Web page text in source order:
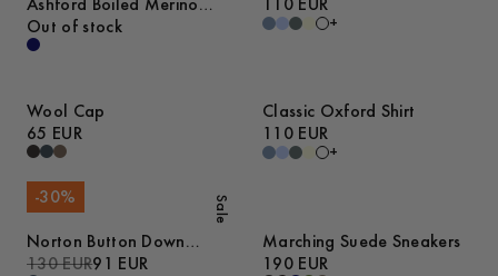
Ashford Boiled Merino
Cardigan
Out of stock
110 EUR
+
Wool Cap
65 EUR
Classic Oxford Shirt
110 EUR
+
Sale
-30%
Norton Button Down
Denim Shirt
130 EUR91 EUR
Marching Suede Sneakers
190 EUR